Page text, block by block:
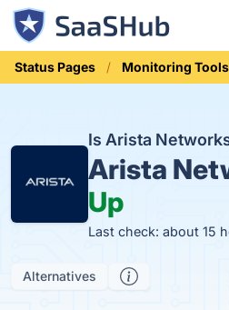
Status Pages Monitoring Tools
Is Arista
Arista
Up
Last check: about 15
Alternatives